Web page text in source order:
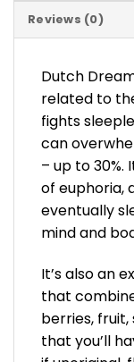
Reviews (0)
Dutch
related to
fights
can
– up to 30%.
of euphoria,
eventually
mind and
It’s also an
that
berries,
that you’ll